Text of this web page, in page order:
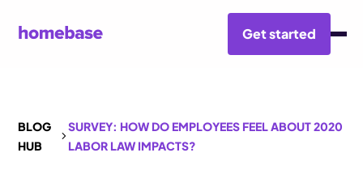
Get started
BLOG
HUB
SURVEY: HOW DO EMPLOYEES FEEL ABOUT 2020
LABOR LAW IMPACTS?